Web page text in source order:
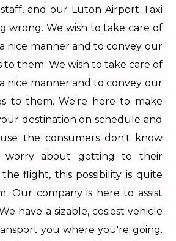
and our Luton Airport Taxi
wrong. We wish to take care of
nice manner and to convey our
to them. We wish to take care of
nice manner and to convey our
to them. We're here to make
destination on schedule and
the consumers don't know
worry about getting to their
flight, this possibility is quite
Our company is here to assist
have a sizable, cosiest vehicle
you where you're going.